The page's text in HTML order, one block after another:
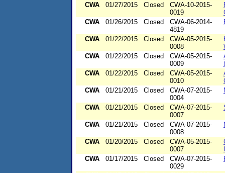
CWA 01/27/2015 Closed
CWA-10-2015-
0019
CWA
01/26/2015 Closed
CWA-06-2014-
4819
CWA 01/22/2015 Closed
CWA-05-2015-
0008
CWA
01/22/2015 Closed
CWA-05-2015-
0009
CWA
01/22/2015 Closed
CWA-05-2015-
0010
CWA
01/21/2015 Closed
CWA-07-2015-
0004
CWA 01/21/2015 Closed
CWA-07-2015-
0007
CWA 01/21/2015 Closed
CWA-07-2015-
0008
CWA 01/20/2015 Closed
CWA-05-2015-
0007
CWA
01/17/2015 Closed
CWA-07-2015-
0029